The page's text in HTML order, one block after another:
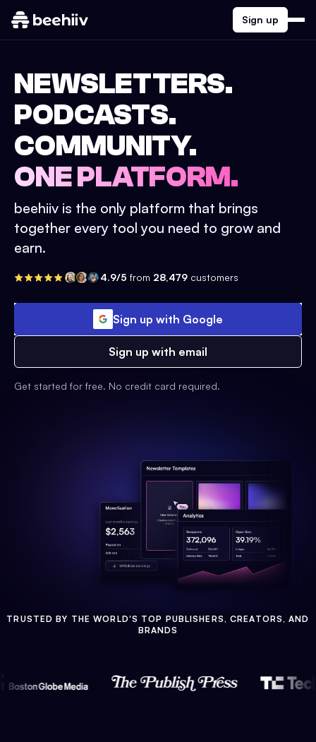
Sign up
NEWSLETTERS.
PODCASTS.
COMMUNITY.
ONE PLATFORM.
beehiiv is the only platform that brings
together every tool you need to grow and
earn.
4.9/5 from 28,479 customers
Sign up with Google
Sign up with email
Get started for free. No credit card required.
TRUSTED BY THE WORLD'S TOP PUBLISHERS, CREATORS, AND
BRANDS